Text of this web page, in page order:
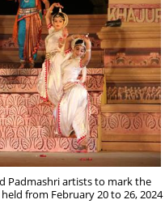
Padmashri artists to mark the
from February 20 to 26, 2024